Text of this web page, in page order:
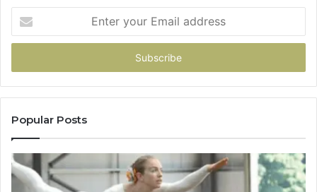
your
Email
Popular Posts